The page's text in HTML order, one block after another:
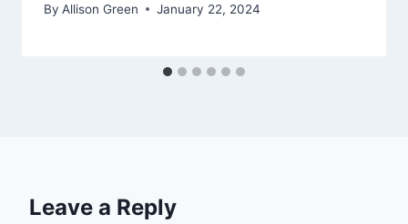
By Allison Green January 22, 2024
Leave a Reply